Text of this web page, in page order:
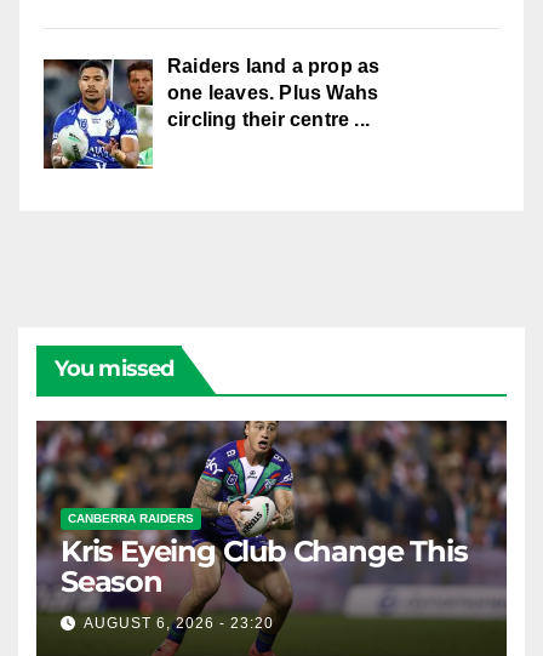
Raiders land a prop as
one leaves. Plus Wahs
circling their centre ...
You missed
CANBERRA RAIDERS
Kris Eyeing Club Change This
Season
AUGUST 6, 2026 - 23:20